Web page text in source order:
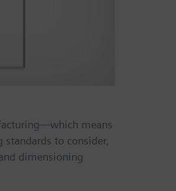
means
to consider,
dimensioning